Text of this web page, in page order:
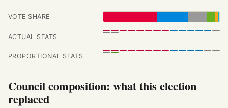
VOTE SHARE
ACTUAL SEATS
PROPORTIONAL SEATS
Council composition: what this election
replaced